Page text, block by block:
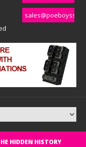
HIDDEN HISTORY